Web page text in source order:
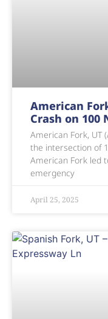
American
Crash on 100
American Fork, UT
the intersection of
American Fork led
emergency
April 25, 2025